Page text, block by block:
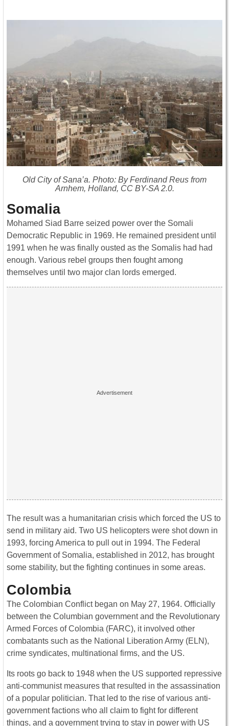
Old City of Sana’a. Photo: By Ferdinand Reus from
Arnhem, Holland, CC BY-SA 2.0.
Somalia
Mohamed Siad Barre seized power over the Somali
Democratic Republic in 1969. He remained president until
1991 when he was finally ousted as the Somalis had had
enough. Various rebel groups then fought among
themselves until two major clan lords emerged.
The result was a humanitarian crisis which forced the US to
send in military aid. Two US helicopters were shot down in
1993, forcing America to pull out in 1994. The Federal
Government of Somalia, established in 2012, has brought
some stability, but the fighting continues in some areas.
Colombia
The Colombian Conflict began on May 27, 1964. Officially
between the Columbian government and the Revolutionary
Armed Forces of Colombia (FARC), it involved other
combatants such as the National Liberation Army (ELN),
crime syndicates, multinational firms, and the US.
Its roots go back to 1948 when the US supported repressive
anti-communist measures that resulted in the assassination
of a popular politician. That led to the rise of various anti-
government factions who all claim to fight for different
things, and a government trying to stay in power with US